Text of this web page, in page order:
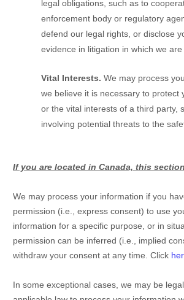
legal obligations, such as to
enforcement body or regulatory
defend our legal rights, or disclose
evidence in litigation in which we are
Vital Interests. We may process
we believe it is necessary to protect
or the vital interests of a third party,
involving potential threats to the
If you are located in Canada, this
We may process your information if you
permission (i.e.
express consent) to use
information for a specific purpose, or in
permission can be inferred (i.e.
implied
withdraw your consent at any time. Click
In some exceptional cases, we may be